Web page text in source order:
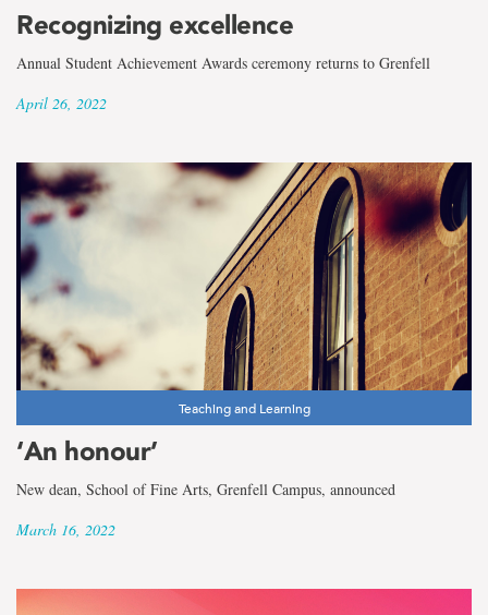
Recognizing excellence
Annual Student Achievement Awards ceremony returns to Grenfell
April 26, 2022
Teaching and Learning
‘An honour’
New dean, School of Fine Arts, Grenfell Campus, announced
March 16, 2022